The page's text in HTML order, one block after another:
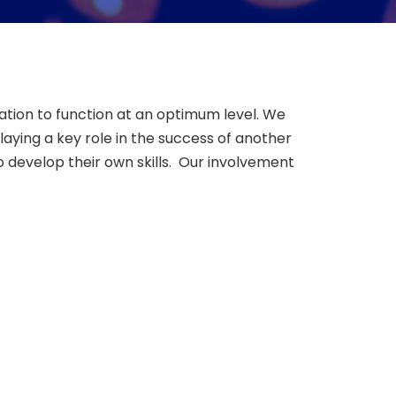
to function at an optimum level. We
a key role in the success of another
their own skills. Our involvement